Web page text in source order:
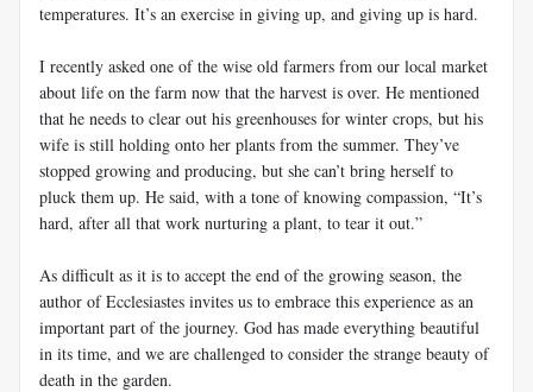
temperatures. It’s an exercise in giving up, and giving up is hard.
I recently asked one of the wise old farmers from our local market
about life on the farm now that the harvest is over. He mentioned
that he needs to clear out his greenhouses for winter crops, but his
wife is still holding onto her plants from the summer. They’ve
stopped growing and producing, but she can’t bring herself to
pluck them up. He said, with a tone of knowing compassion, “It’s
hard, after all that work nurturing a plant, to tear it out.”
As difficult as it is to accept the end of the growing season, the
author of Ecclesiastes invites us to embrace this experience as an
important part of the journey. God has made everything beautiful
in its time, and we are challenged to consider the strange beauty of
death in the garden.